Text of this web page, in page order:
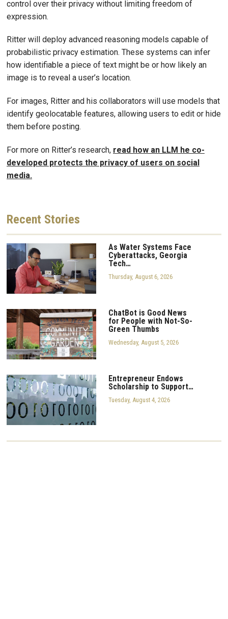
control over their privacy without limiting freedom of
expression.
Ritter will deploy advanced reasoning models capable of
probabilistic privacy estimation. These systems can infer
how identifiable a piece of text might be or how likely an
image is to reveal a user’s location.
For images, Ritter and his collaborators will use models that
identify geolocatable features, allowing users to edit or hide
them before posting.
For more on Ritter’s research, read how an LLM he co-
developed protects the privacy of users on social
media.
Recent Stories
As Water Systems Face
Cyberattacks, Georgia
Tech…
Thursday, August 6, 2026
ChatBot is Good News
for People with Not-So-
Green Thumbs
Wednesday, August 5, 2026
Entrepreneur Endows
Scholarship to Support…
Tuesday, August 4, 2026